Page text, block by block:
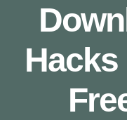
Hacks